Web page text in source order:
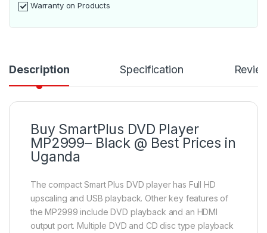
Warranty on Products
Description Specification
Buy SmartPlus DVD Player
MP2999– Black @ Best Prices in
Uganda
The compact Smart Plus DVD player has Full HD
upscaling and USB playback. Other key features of
the MP2999 include DVD playback and an HDMI
output port. Multiple DVD and CD disc type playback